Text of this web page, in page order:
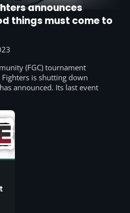
announces
things must come to
(FGC) tournament
is shutting down
announced. Its last event